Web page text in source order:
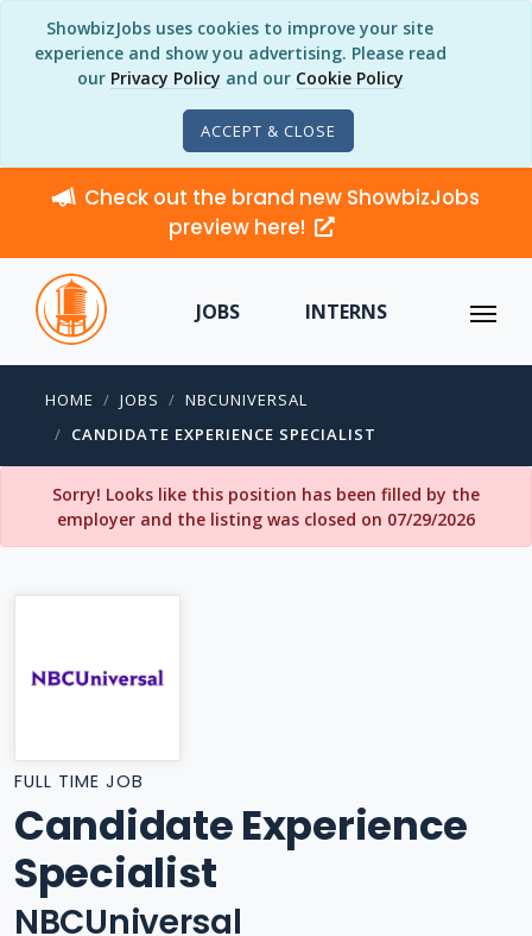
ShowbizJobs uses cookies to improve your site
experience and show you advertising. Please read
our Privacy Policy and our Cookie Policy
ACCEPT & CLOSE
Check out the brand new ShowbizJobs
preview here!
JOBS INTERNS
HOME JOBS
NBCUNIVERSAL
CANDIDATE EXPERIENCE SPECIALIST
Sorry! Looks like this position has been filled by the
employer and the listing was closed on 07/29/2026
FULL TIME JOB
Candidate Experience
Specialist
NBCUniversal